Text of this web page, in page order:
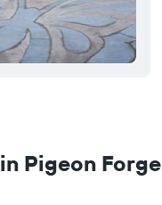
Pigeon Forge